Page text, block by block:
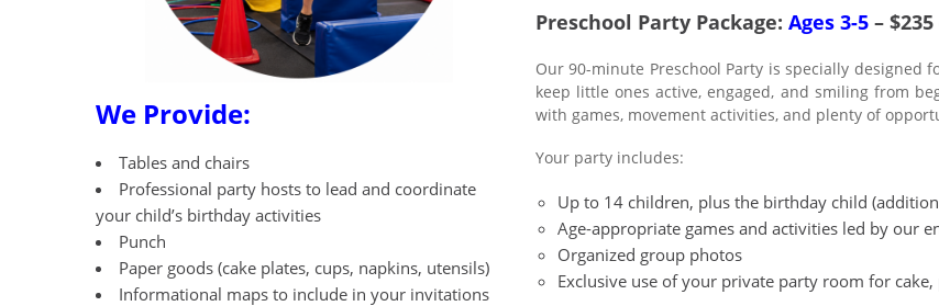
We Provide:
Tables and chairs
Professional party hosts to lead and coordinate
your child’s birthday activities
Punch
Paper goods (cake plates, cups, napkins, utensils)
Informational maps to include in your invitations
Preschool Party Package: Ages 3-5–
Our 90-minute Preschool Party is specially
keep little ones active, engaged, and smiling from
with games, movement activities, and plenty of
Your party includes:
Up to 14 children, plus the birthday child
Age-appropriate games and activities led by our
Organized group photos
Exclusive use of your private party room for